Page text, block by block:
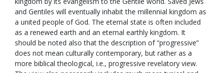
and Gentiles will eventually inhabit the millennial kingdom as
a united people of God. The eternal state is often included
as a renewed earth and an eternal earthly kingdom. It
should be noted also that the description of “progressive”
does not mean culturally contemporary, but rather as a
more biblical theological, i.e., progressive revelatory view.